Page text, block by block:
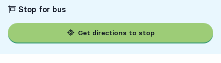
Stop for bus
Get directions to stop